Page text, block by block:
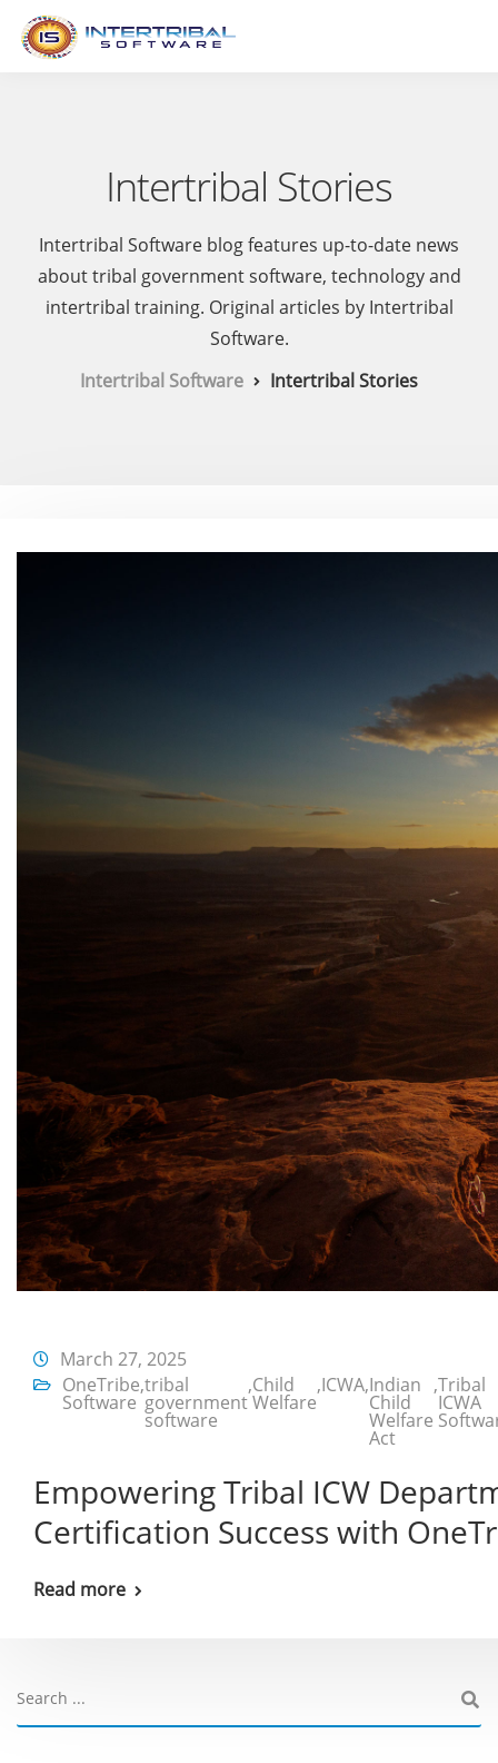
Intertribal Stories
Intertribal Software blog features up-to-date news
about tribal government software, technology and
intertribal training. Original articles by Intertribal
Software.
Intertribal Software
Intertribal Stories
March 27, 2025
OneTribe
Software
,tribal
government
software
,Child
Welfare
,ICWA,Indian
Child
Welfare
Act
,Tribal
ICWA
Empowering Tribal ICW
Certification Success with
Read more